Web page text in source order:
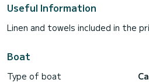
Useful Information
Linen and towels included in the
Boat
Type of boat